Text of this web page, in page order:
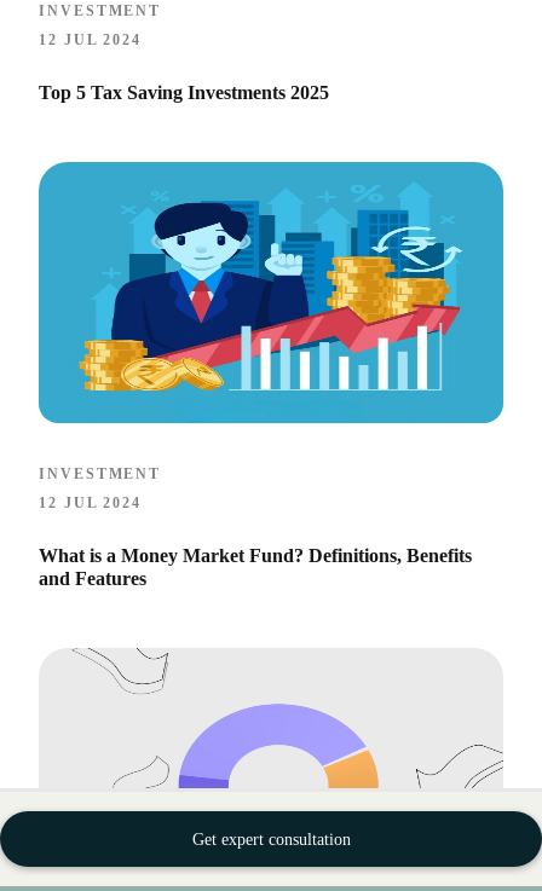
INVESTMENT
12 JUL 2024
Top 5 Tax Saving Investments 2025
INVESTMENT
12 JUL 2024
What is a Money Market Fund? Definitions, Benefits
and Features
Get expert consultation